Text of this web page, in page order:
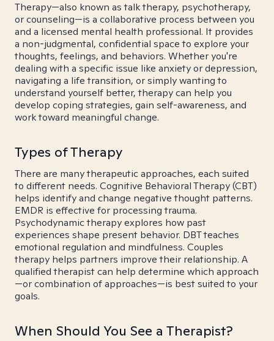
Therapy—also known as talk therapy, psychotherapy,
or counseling—is a collaborative process between you
and a licensed mental health professional. It provides
a non-judgmental, confidential space to explore your
thoughts, feelings, and behaviors. Whether you're
dealing with a specific issue like anxiety or depression,
navigating a life transition, or simply wanting to
understand yourself better, therapy can help you
develop coping strategies, gain self-awareness, and
work toward meaningful change.
Types of Therapy
There are many therapeutic approaches, each suited
to different needs. Cognitive Behavioral Therapy (CBT)
helps identify and change negative thought patterns.
EMDR is effective for processing trauma.
Psychodynamic therapy explores how past
experiences shape present behavior. DBT teaches
emotional regulation and mindfulness. Couples
therapy helps partners improve their relationship. A
qualified therapist can help determine which approach
—or combination of approaches—is best suited to your
goals.
When Should You See a Therapist?